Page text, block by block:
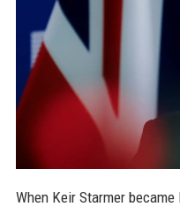
When Keir Starmer